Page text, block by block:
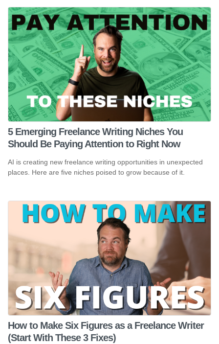
5 Emerging Freelance Writing Niches You
Should Be Paying Attention to Right Now
AI is creating new freelance writing opportunities in unexpected
places. Here are five niches poised to grow because of it.
How to Make Six Figures as a Freelance Writer
(Start With These 3 Fixes)